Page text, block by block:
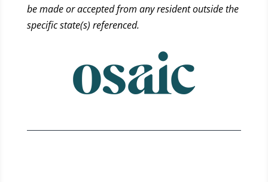
be made or accepted from any resident outside the
specific state(s) referenced.